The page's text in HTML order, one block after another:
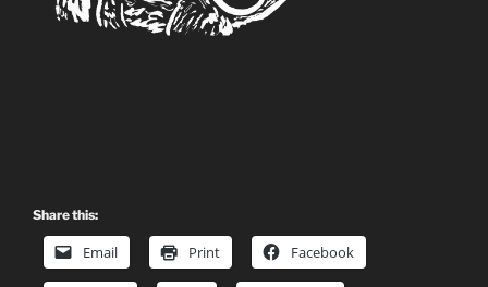
Share this:
Email Print Facebook